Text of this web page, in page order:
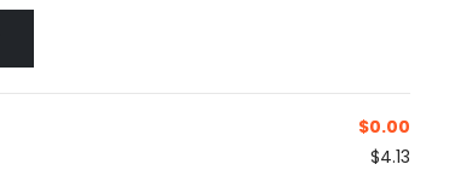
$0.00
$4.13